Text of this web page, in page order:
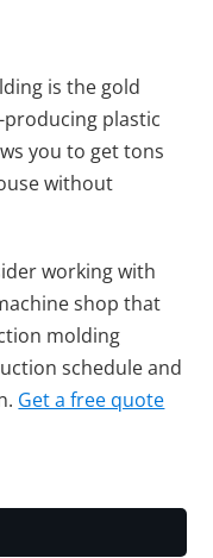
is the gold
plastic
you to get tons
without
working with
shop that
molding
schedule and
Get a free quote